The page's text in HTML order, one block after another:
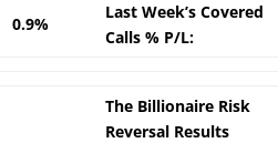
0.9%
Last Week’s Covered
Calls % P/L:
The Billionaire Risk
Reversal Results